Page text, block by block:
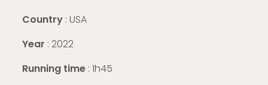
Country : USA
Year : 2022
Running time : 1h45